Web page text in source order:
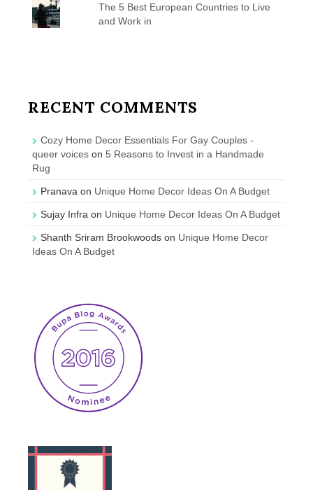
The 5 Best European Countries to Live
and Work in
RECENT COMMENTS
Cozy Home Decor Essentials For Gay Couples -
queer voices on 5 Reasons to Invest in a Handmade
Rug
Pranava on Unique Home Decor Ideas On A Budget
Sujay Infra on Unique Home Decor Ideas On A Budget
Shanth Sriram Brookwoods on Unique Home Decor
Ideas On A Budget